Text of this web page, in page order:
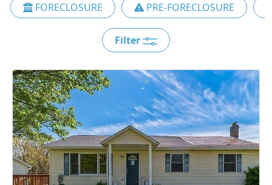
FORECLOSURE PRE-FORECLOSURE
Filter